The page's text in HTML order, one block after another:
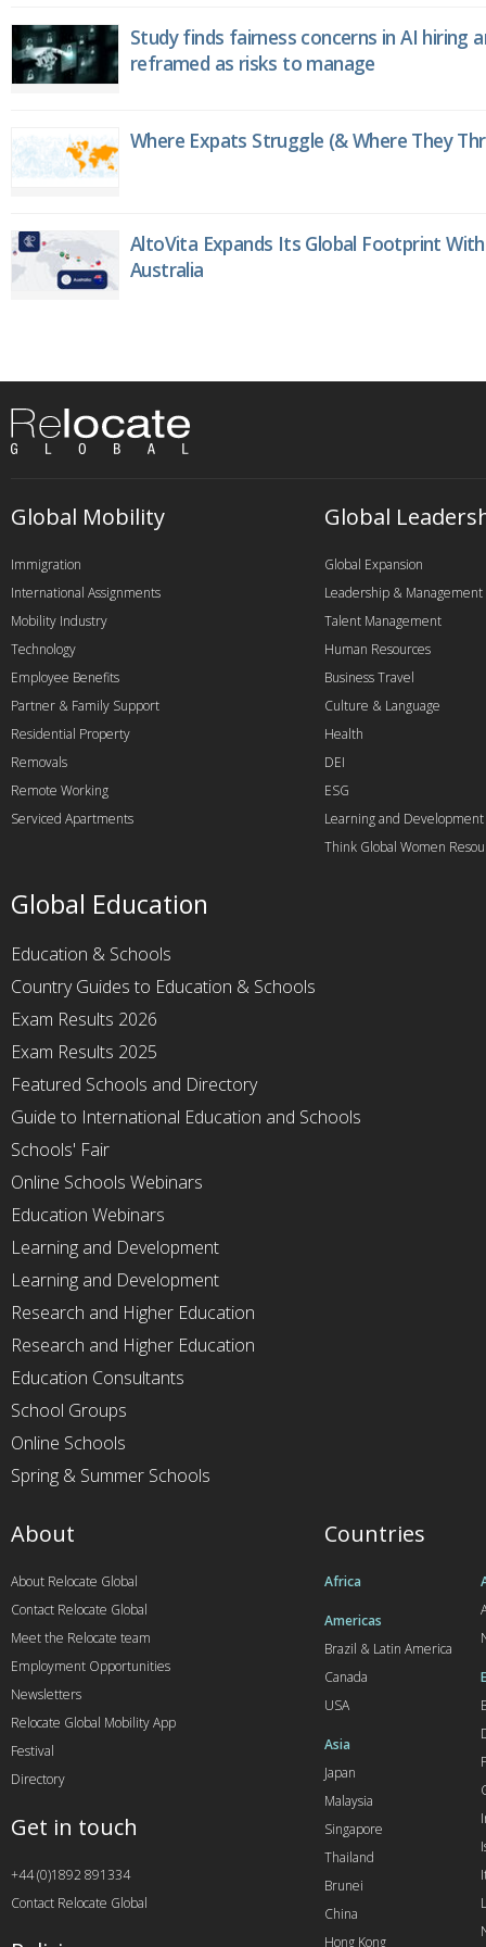
Study finds fairness concerns in AI hiring
reframed as risks to manage
Where Expats Struggle (& Where They
AltoVita Expands Its Global Footprint
Australia
Global Mobility
Immigration
International Assignments
Mobility Industry
Technology
Employee Benefits
Partner & Family Support
Residential Property
Removals
Remote Working
Serviced Apartments
Global
Global Expansion
Leadership & Management
Talent Management
Human Resources
Business Travel
Culture & Language
Health
DEI
ESG
Learning and Development
Think Global Women
Global Education
Education & Schools
Country Guides to Education & Schools
Exam Results 2026
Exam Results 2025
Featured Schools and Directory
Guide to International Education and Schools
Schools' Fair
Online Schools Webinars
Education Webinars
Learning and Development
Learning and Development
Research and Higher Education
Research and Higher Education
Education Consultants
School Groups
Online Schools
Spring & Summer Schools
Countries
Africa
Americas
Brazil & Latin America
Canada
USA
Asia
Japan
Malaysia
Singapore
Thailand
Brunei
China
Hong Kong
About
About Relocate Global
Contact Relocate Global
Meet the Relocate team
Employment Opportunities
Newsletters
Relocate Global Mobility App
Festival
Directory
Get in touch
+44 (0)1892 891334
Contact Relocate Global